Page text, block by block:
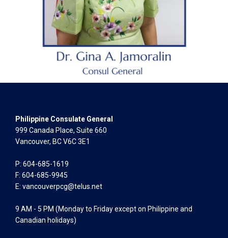
Philippine Consulate General
999 Canada Place, Suite 660
Vancouver, BC V6C 3E1
P: 604-685-1619
F: 604-685-9945
E: vancouverpcg@telus.net
9 AM - 5 PM (Monday to Friday except on Philippine and
Canadian holidays)